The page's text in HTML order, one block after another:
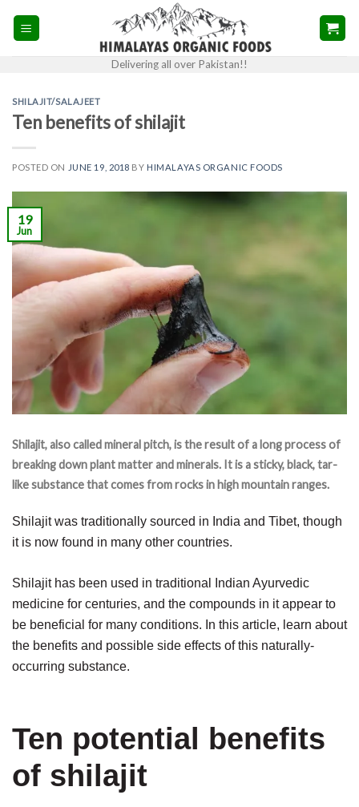
Delivering all over Pakistan!!
SHILAJIT/SALAJEET
Ten benefits of shilajit
POSTED ON JUNE 19, 2018 BY HIMALAYAS ORGANIC FOODS
19
Jun
Shilajit, also called mineral pitch, is the result of a long process of
breaking down plant matter and minerals. It is a sticky, black, tar-
like substance that comes from rocks in high mountain ranges.
Shilajit was traditionally sourced in India and Tibet, though
it is now found in many other countries.
Shilajit has been used in traditional Indian Ayurvedic
medicine for centuries, and the compounds in it appear to
be beneficial for many conditions. In this article, learn about
the benefits and possible side effects of this naturally-
occurring substance.
Ten potential benefits
of shilajit